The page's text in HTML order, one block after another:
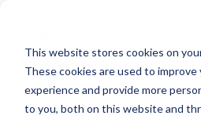
This website stores cookies on
These cookies are used to
experience and provide more
to you, both on this website and
Corporate Videos Miami